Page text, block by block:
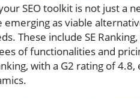
SEO toolkit is not just a
emerging as viable
These include SE
of functionalities and
with a G2 rating of